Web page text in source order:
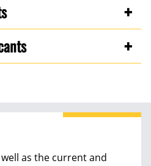
as the current and